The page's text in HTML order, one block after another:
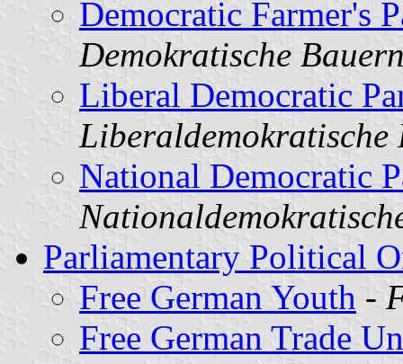
Democratic Farmer's
Demokratische
Liberal Democratic
National Democratic
Parliamentary Political
Free German Youth -
Free German Trade